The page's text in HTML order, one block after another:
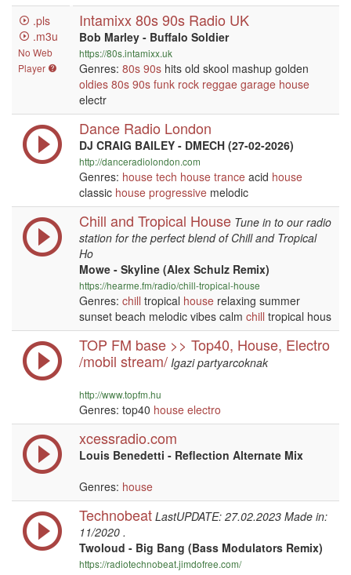
.pls
.m3u
No Web
Player
Intamixx 80s 90s Radio UK
Bob Marley - Buffalo Soldier
https://80s.intamixx.uk
Genres: 80s 90s hits old skool mashup golden
oldies 80s 90s funk rock reggae garage house
electr
Dance Radio London
DJ CRAIG BAILEY - DMECH (27-02-2026)
http://danceradiolondon.com
Genres: house tech house trance acid house
classic house progressive melodic
Chill and Tropical House Tune in to our radio
station for the perfect blend of Chill and Tropical
Ho
Mowe - Skyline (Alex Schulz Remix)
https://hearme.fm/radio/chill-tropical-house
Genres: chill tropical house relaxing summer
sunset beach melodic vibes calm chill tropical hous
TOP FM base >> Top40, House, Electro
/mobil stream/ Igazi partyarcoknak
http://www.topfm.hu
Genres: top40 house electro
xcessradio.com
Louis Benedetti - Reflection Alternate Mix
Genres: house
Technobeat LastUPDATE: 27.02.2023 Made in:
11/2020 .
Twoloud - Big Bang (Bass Modulators Remix)
https://radiotechnobeat.jimdofree.com/